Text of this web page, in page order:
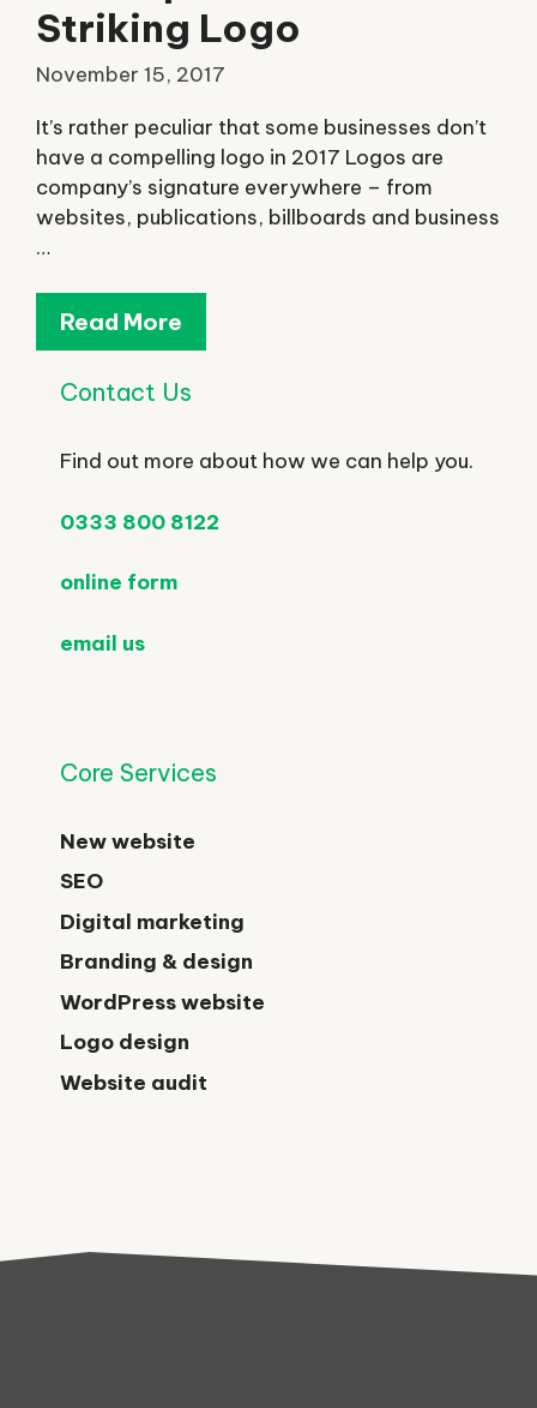
Striking Logo
November 15, 2017
It’s rather peculiar that some businesses don’t
have a compelling logo in 2017 Logos are
company’s signature everywhere – from
websites, publications, billboards and business
…
Read More
Contact Us
Find out more about how we can help you.
0333 800 8122
online form
email us
Core Services
New website
SEO
Digital marketing
Branding & design
WordPress website
Logo design
Website audit